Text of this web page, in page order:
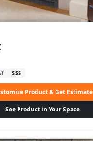
$$$
Product & Get Estimate
See Product in Your Space